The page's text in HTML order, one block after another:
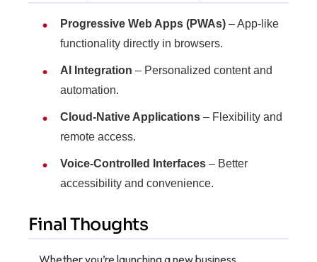
Progressive Web Apps (PWAs) – App-like
functionality directly in browsers.
AI Integration – Personalized content and
automation.
Cloud-Native Applications – Flexibility and
remote access.
Voice-Controlled Interfaces – Better
accessibility and convenience.
Final Thoughts
Whether you’re launching a new business,